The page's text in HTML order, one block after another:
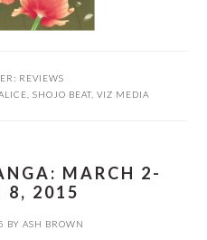
REVIEWS
SHOJO BEAT VIZ MEDIA
MARCH 2-
8, 2015
BY ASH BROWN